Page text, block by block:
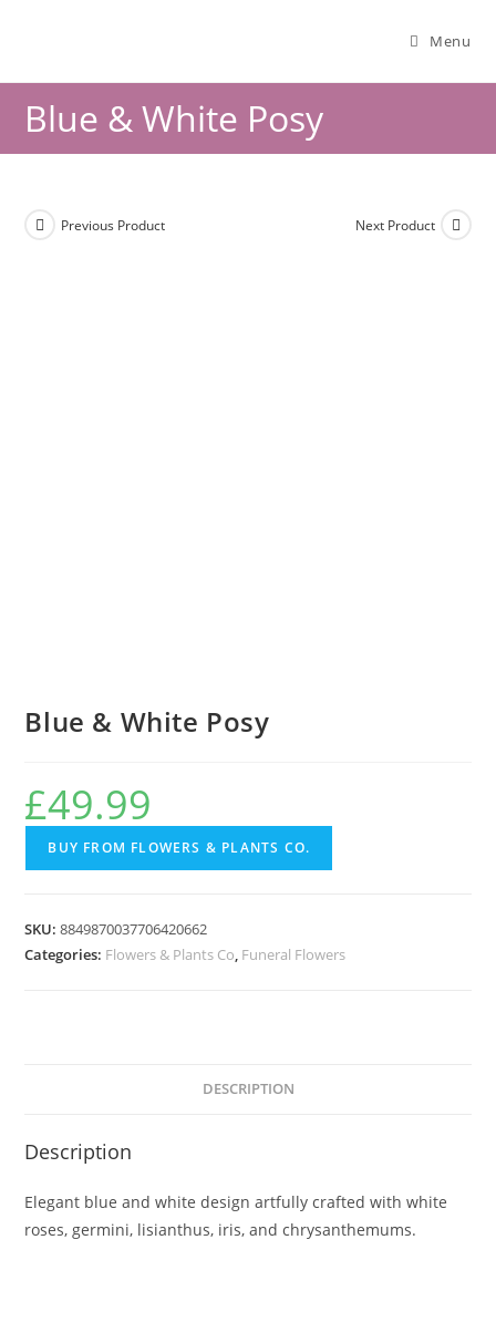
Menu
Blue & White Posy
Previous Product Next Product
Blue & White Posy
£49.99
BUY FROM FLOWERS & PLANTS CO.
SKU:8849870037706420662
Categories: Flowers & Plants Co, Funeral Flowers
DESCRIPTION
Description
Elegant blue and white design artfully crafted with white
roses, germini, lisianthus, iris, and chrysanthemums.